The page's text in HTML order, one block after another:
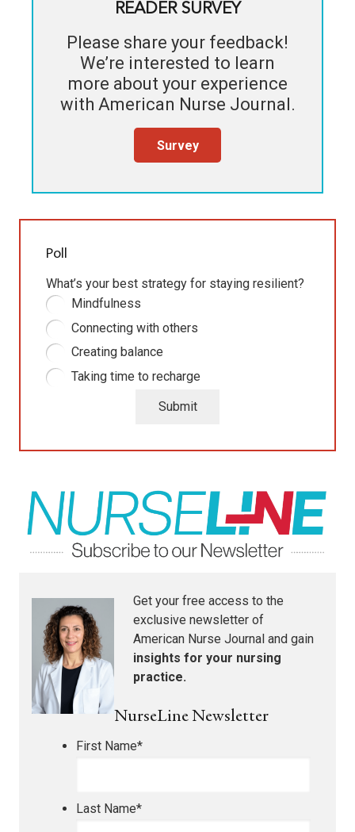
READER SURVEY
Please share your feedback!
We’re interested to learn
more about your experience
with American Nurse Journal.
Survey
Poll
What’s your best strategy for staying resilient?
Mindfulness
Connecting with others
Creating balance
Taking time to recharge
Submit
Get your free access to the
exclusive newsletter of
American Nurse Journal and gain
insights for your nursing
practice.
NurseLine Newsletter
First Name*
Last Name*